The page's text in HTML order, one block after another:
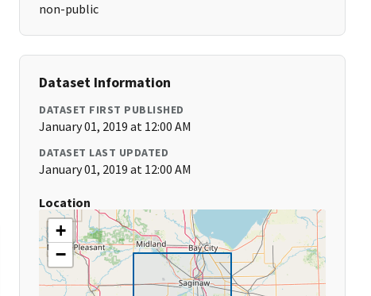
non-public
Dataset Information
DATASET FIRST PUBLISHED
January 01, 2019 at 12:00 AM
DATASET LAST UPDATED
January 01, 2019 at 12:00 AM
Location
+
−